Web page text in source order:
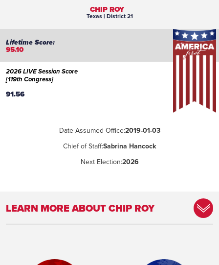
CHIP ROY
Texas| District 21
95.10
Date Assumed Office:2019-01-03
Chief of Staff:Sabrina Hancock
Next Election:2026
2026 LIVE Session Score
[119th Congress]
91.56
LEARN MORE ABOUT CHIP ROY
1972-08-07